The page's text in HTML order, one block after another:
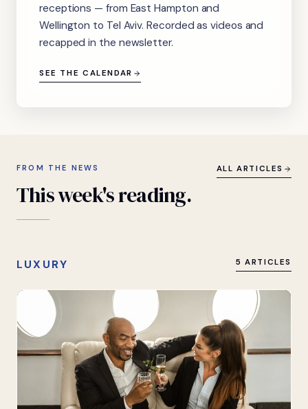
receptions — from East Hampton and
Wellington to Tel Aviv. Recorded as videos and
recapped in the newsletter.
SEE THE CALENDAR
FROM THE NEWS
Thisweek'sreading.
ALL ARTICLES
LUXURY 5 ARTICLES